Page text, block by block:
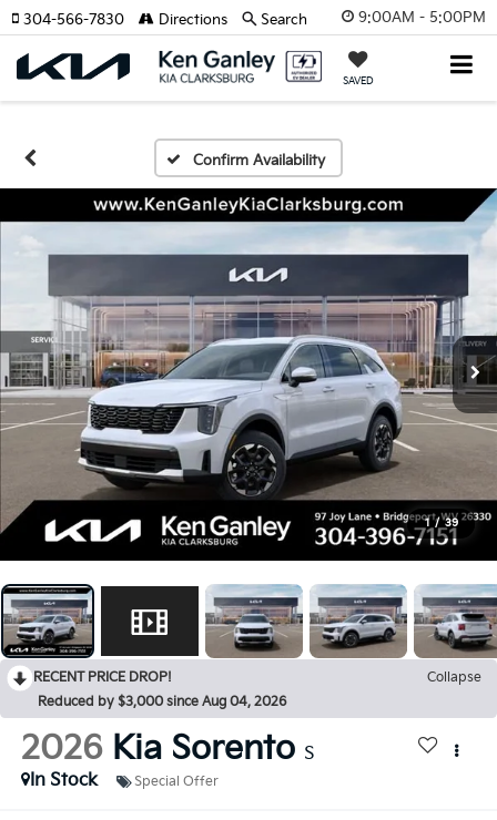
9:00AM - 5:00PM
SAVED
304-566-7830 Directions Search
Confirm Availability
1 / 39
RECENT PRICE DROP!
Collapse
Reduced by $3,000 since Aug 04, 2026
2026 Kia Sorento S
In Stock
Special Offer